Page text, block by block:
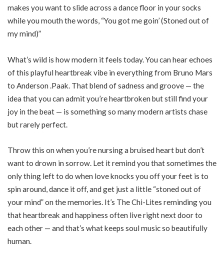
makes you want to slide across a dance floor in your socks
while you mouth the words, “You got me goin’ (Stoned out of
my mind)”
What’s wild is how modern it feels today. You can hear echoes
of this playful heartbreak vibe in everything from Bruno Mars
to Anderson .Paak. That blend of sadness and groove — the
idea that you can admit you’re heartbroken but still find your
joy in the beat — is something so many modern artists chase
but rarely perfect.
Throw this on when you’re nursing a bruised heart but don’t
want to drown in sorrow. Let it remind you that sometimes the
only thing left to do when love knocks you off your feet is to
spin around, dance it off, and get just a little “stoned out of
your mind” on the memories. It’s The Chi-Lites reminding you
that heartbreak and happiness often live right next door to
each other — and that’s what keeps soul music so beautifully
human.